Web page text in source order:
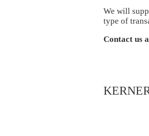
We will
type of
Contact us